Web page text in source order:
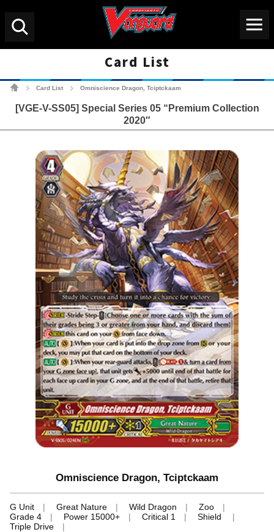
Card List
Card List Omniscience Dragon, Tciptckaam
[VGE-V-SS05] Special Series 05 “Premium Collection
2020″
Omniscience Dragon, Tciptckaam
G Unit Great Nature Wild Dragon
Zoo
Grade 4
Power 15000+ Critical 1
Shield
Triple Drive